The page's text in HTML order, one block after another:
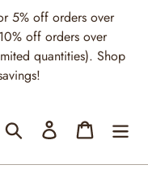
5% off orders over
off orders over
quantities). Shop
Search Log in Cart